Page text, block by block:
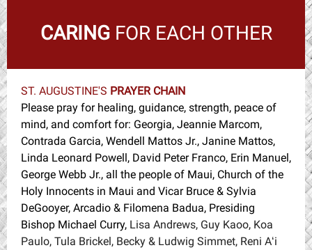
CARINGFOR EACH OTHER
ST. AUGUSTINE'S PRAYER CHAIN
Please pray for healing, guidance, strength, peace of
mind, and comfort for: Georgia, Jeannie Marcom,
Contrada Garcia, Wendell Mattos Jr., Janine Mattos,
Linda Leonard Powell, David Peter Franco, Erin Manuel,
George Webb Jr., all the people of Maui, Church of the
Holy Innocents in Maui and Vicar Bruce & Sylvia
DeGooyer, Arcadio & Filomena Badua, Presiding
Bishop Michael Curry, Lisa Andrews, Guy Kaoo, Koa
Paulo, Tula Brickel, Becky & Ludwig Simmet, Reni Aʻi